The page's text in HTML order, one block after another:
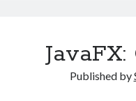
Published by